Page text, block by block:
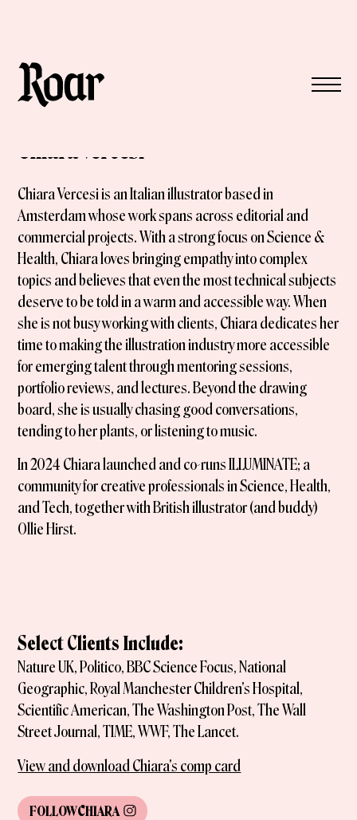
Chiara Vercesi
FOLLOWCHIARA
Chiara Vercesi is an Italian illustrator based in
Amsterdam whose work spans across editorial and
commercial projects. With a strong focus on Science &
Health, Chiara loves bringing empathy into complex
topics and believes that even the most technical subjects
deserve to be told in a warm and accessible way. When
she is not busy working with clients, Chiara dedicates her
time to making the illustration industry more accessible
for emerging talent through mentoring sessions,
portfolio reviews, and lectures. Beyond the drawing
board, she is usually chasing good conversations,
tending to her plants, or listening to music.
In 2024 Chiara launched and co-runs ILLUMINATE; a
community for creative professionals in Science, Health,
and Tech, together with British illustrator (and buddy)
Ollie Hirst.
Select Clients Include:
Nature UK, Politico, BBC Science Focus, National
Geographic, Royal Manchester Children's Hospital,
Scientific American, The Washington Post, The Wall
Street Journal, TIME, WWF, The Lancet.
View and download Chiara's comp card